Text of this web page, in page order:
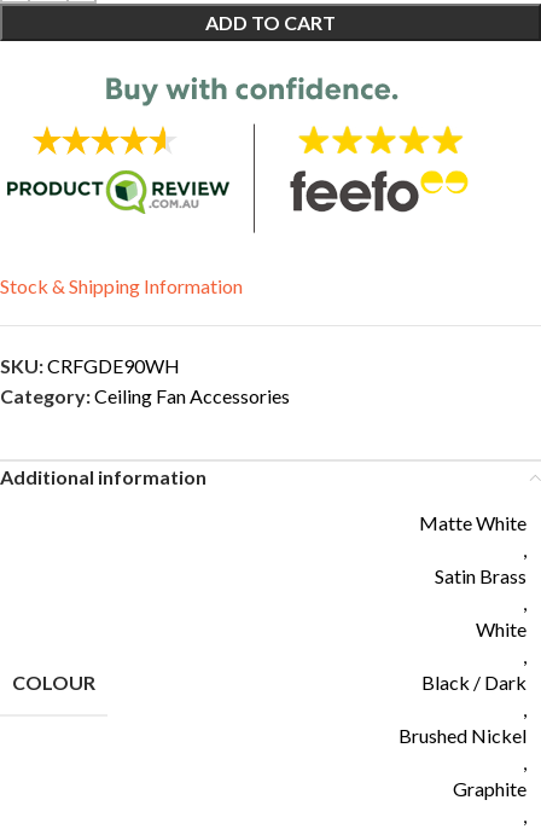
ADD TO CART
Stock & Shipping Information
SKU:CRFGDE90WH
Category:Ceiling Fan Accessories
Additional information
COLOUR
Matte White
,
Satin Brass
,
White
,
Black / Dark
,
Brushed Nickel
,
Graphite
,